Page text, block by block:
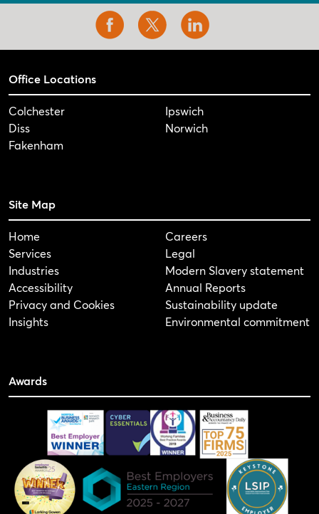
Office Locations
Colchester
Diss
Fakenham
Ipswich
Norwich
Site Map
Home
Services
Industries
Accessibility
Privacy and Cookies
Insights
Careers
Legal
Modern Slavery statement
Annual Reports
Sustainability update
Environmental commitment
Awards